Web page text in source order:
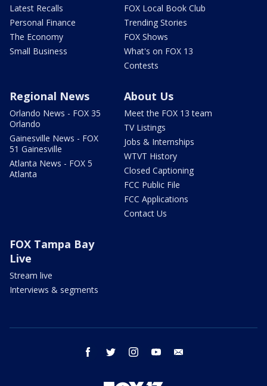
Latest Recalls
Personal Finance
The Economy
Small Business
FOX Local Book Club
Trending Stories
FOX Shows
What's on FOX 13
Contests
Regional News
Orlando News - FOX 35
Orlando
Gainesville News - FOX
51 Gainesville
Atlanta News - FOX 5
Atlanta
About Us
Meet the FOX 13 team
TV Listings
Jobs & Internships
WTVT History
Closed Captioning
FCC Public File
FCC Applications
Contact Us
FOX Tampa Bay
Live
Stream live
Interviews & segments
facebook twitter instagram youtube